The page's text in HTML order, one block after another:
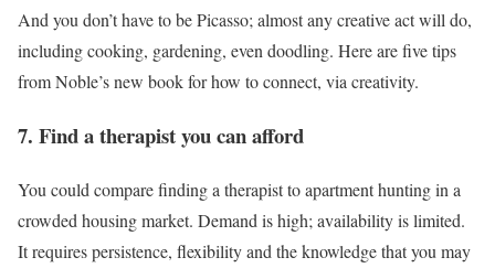
And you don’t have to be Picasso; almost any creative act will do,
including cooking, gardening, even doodling. Here are five tips
from Noble’s new book for how to connect, via creativity.
7. Find a therapist you can afford
You could compare finding a therapist to apartment hunting in a
crowded housing market. Demand is high; availability is limited.
It requires persistence, flexibility and the knowledge that you may